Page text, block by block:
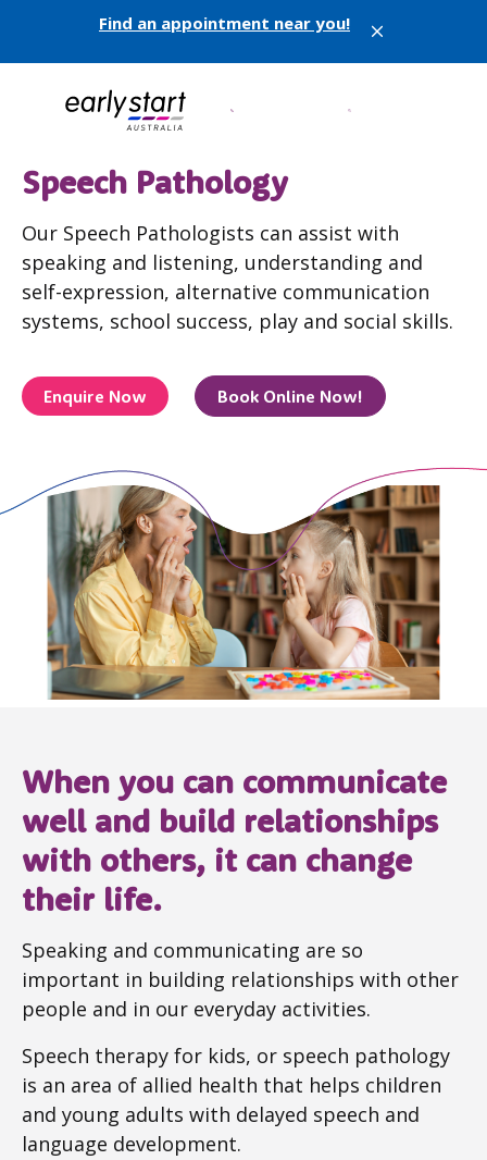
Find an appointment near you! X
Speech Pathology
Our Speech Pathologists can assist with
speaking and listening, understanding and
self-expression, alternative communication
systems, school success, play and social skills.
Enquire Now Book Online Now!
When you can communicate
well and build relationships
with others, it can change
their life.
Speaking and communicating are so
important in building relationships with other
people and in our everyday activities.
Speech therapy for kids, or speech pathology
is an area of allied health that helps children
and young adults with delayed speech and
language development.